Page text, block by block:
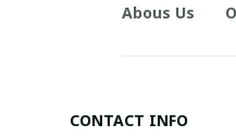
Abous Us
CONTACT INFO